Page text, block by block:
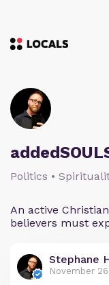
Politics •
An active
believers must
Stephane
November